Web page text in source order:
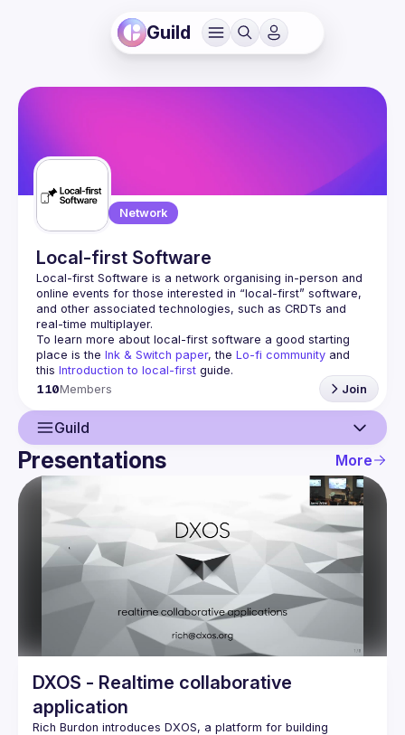
Guild
Network
Local-first Software
Local-first Software is a network organising in-person and
online events for those interested in “local-first” software,
and other associated technologies, such as CRDTs and
To learn more about local-first software a good starting
place is the Ink & Switch paper, the Lo-fi community and
this Introduction to local-first guide.
110Members Join
Guild
Guild
Events
Presentations
Members
Presentations More
DXOS - Realtime collaborative
application
Rich Burdon introduces DXOS, a platform for building